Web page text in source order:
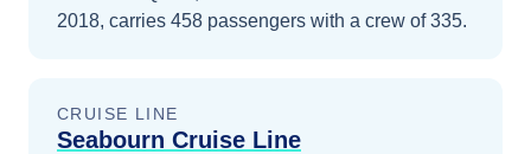
2018, carries 458 passengers with a crew of 335.
CRUISE LINE
Seabourn Cruise Line